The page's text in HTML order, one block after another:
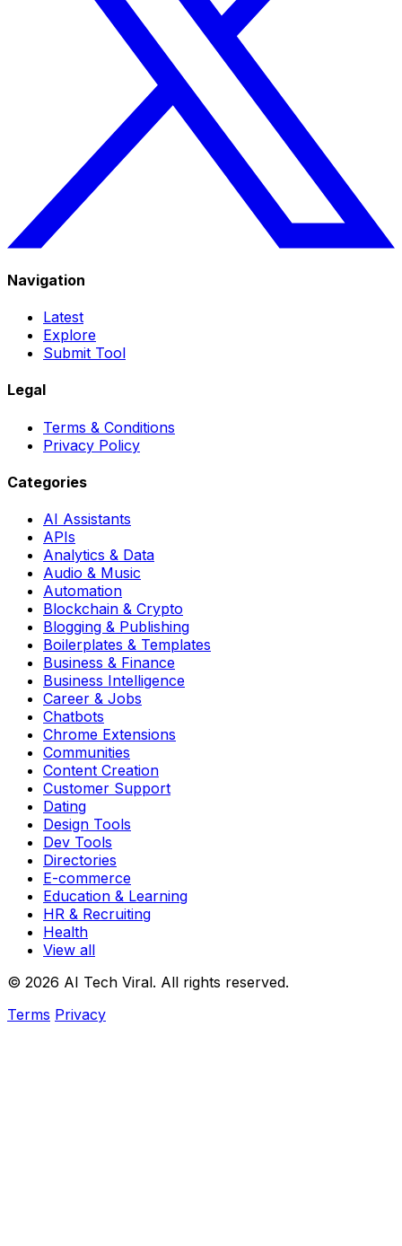
Navigation
Latest
Explore
Submit Tool
Legal
Terms & Conditions
Privacy Policy
Categories
AI Assistants
APIs
Analytics & Data
Audio & Music
Automation
Blockchain & Crypto
Blogging & Publishing
Boilerplates & Templates
Business & Finance
Business Intelligence
Career & Jobs
Chatbots
Chrome Extensions
Communities
Content Creation
Customer Support
Dating
Design Tools
Dev Tools
Directories
E-commerce
Education & Learning
HR & Recruiting
Health
View all
© 2026 AI Tech Viral. All rights reserved.
Terms Privacy